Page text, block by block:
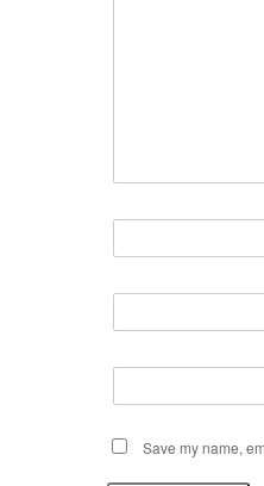
Save my name,